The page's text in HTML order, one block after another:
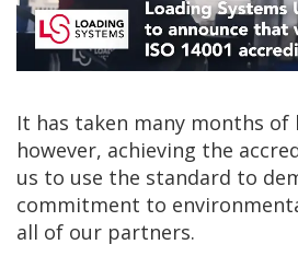
It has taken many months of
however, achieving the
us to use the standard to
commitment to
all of our partners.